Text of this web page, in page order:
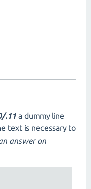
.11 a dummy line
text is necessary to
answer on